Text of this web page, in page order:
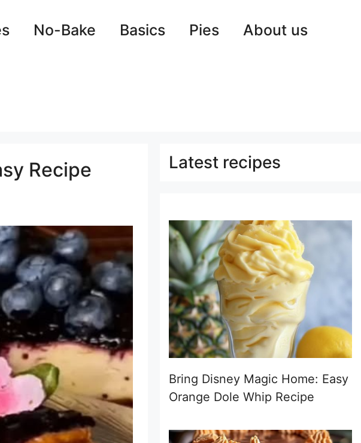
No-Bake Basics Pies
About us
Recipe Latest recipes
Bring Disney Magic Home: Easy
Orange Dole Whip Recipe